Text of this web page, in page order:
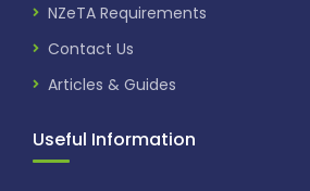
NZeTA Requirements
Contact Us
Articles & Guides
Useful Information